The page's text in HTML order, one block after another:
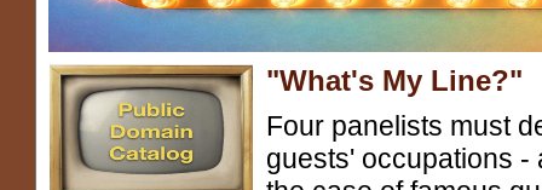
"What's My Line?"
Four panelists must
guests' occupations -